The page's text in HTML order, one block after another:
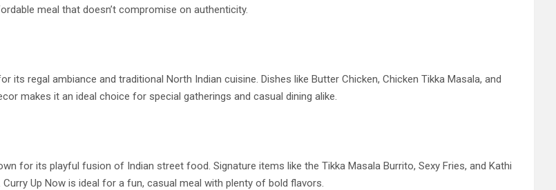
meal that doesn’t compromise on authenticity.
its regal ambiance and traditional North Indian cuisine. Dishes like Butter Chicken, Chicken Tikka Masala, and
makes it an ideal choice for special gatherings and casual dining alike.
for its playful fusion of Indian street food. Signature items like the Tikka Masala Burrito, Sexy Fries, and Kathi
Up Now is ideal for a fun, casual meal with plenty of bold flavors.